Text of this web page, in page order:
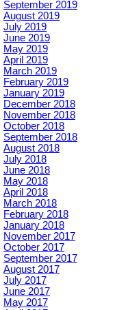
September 2019
August 2019
July 2019
June 2019
May 2019
April 2019
March 2019
February 2019
January 2019
December 2018
November 2018
October 2018
September 2018
August 2018
July 2018
June 2018
May 2018
April 2018
March 2018
February 2018
January 2018
November 2017
October 2017
September 2017
August 2017
July 2017
June 2017
May 2017